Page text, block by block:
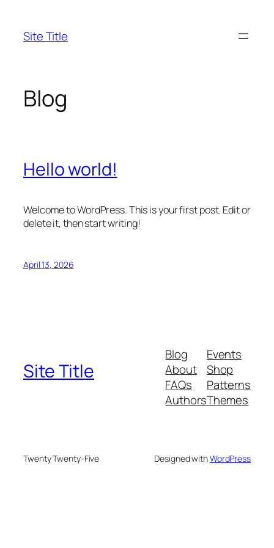
content
Site Title
Blog
Hello world!
Welcome to WordPress. This is your first post. Edit or
delete it, then start writing!
April 13, 2026
Site Title
Blog
About
FAQs
Authors
Events
Shop
Patterns
Themes
Twenty Twenty-Five Designed withWordPress